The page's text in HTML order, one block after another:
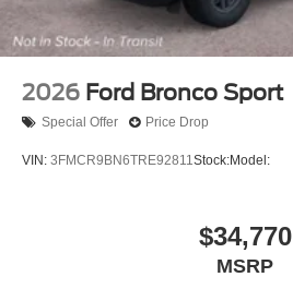
2026 Ford Bronco Sport
Special Offer Price Drop
VIN: 3FMCR9BN6TRE92811Stock:Model:
$34,770
MSRP